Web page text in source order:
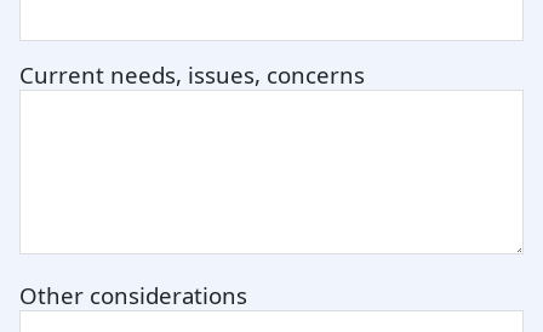
Current needs, issues, concerns
Other considerations